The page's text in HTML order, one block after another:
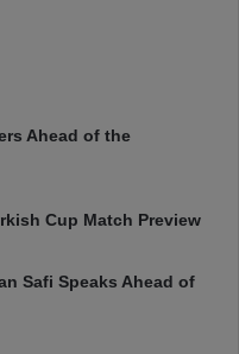
Ahead of the
Cup Match Preview
Safi Speaks Ahead of